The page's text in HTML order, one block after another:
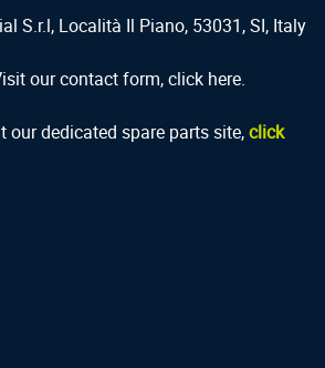
S.r.l, Località Il Piano, 53031, SI, Italy
our contact form, click here.
our dedicated spare parts site,click